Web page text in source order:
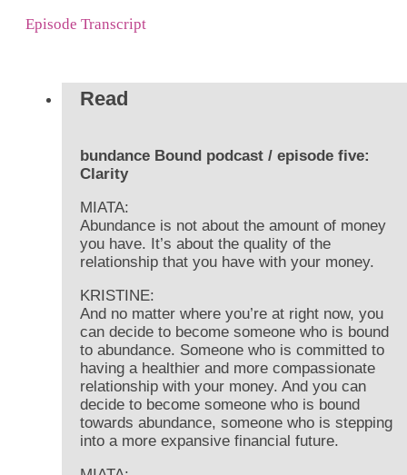
Episode Transcript
Read
bundance Bound podcast / episode five:
Clarity
MIATA:
Abundance is not about the amount of money
you have. It’s about the quality of the
relationship that you have with your money.
KRISTINE:
And no matter where you’re at right now, you
can decide to become someone who is bound
to abundance. Someone who is committed to
having a healthier and more compassionate
relationship with your money. And you can
decide to become someone who is bound
towards abundance, someone who is stepping
into a more expansive financial future.